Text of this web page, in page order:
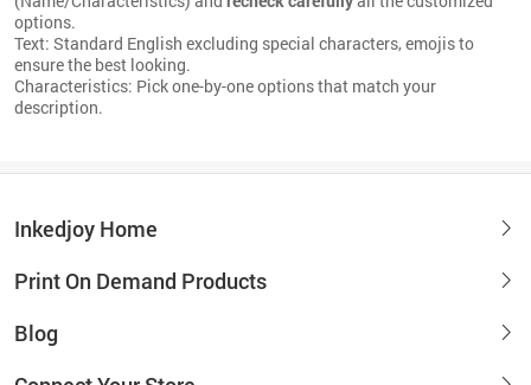
options.
Text: Standard English excluding special characters, emojis to
ensure the best looking.
Characteristics: Pick one-by-one options that match your
description.
Inkedjoy Home
Print On Demand Products
Blog